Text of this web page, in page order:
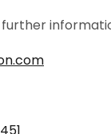
further